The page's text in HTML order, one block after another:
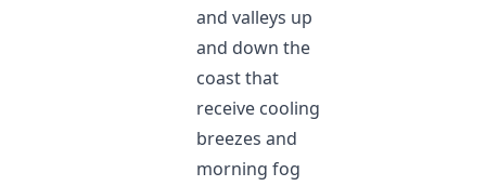
and valleys up
and down the
coast that
receive cooling
breezes and
morning fog